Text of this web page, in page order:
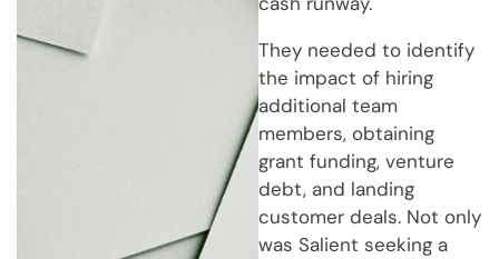
They needed to identify
the impact of hiring
additional team
members, obtaining
grant funding, venture
debt, and landing
customer deals. Not only
was Salient seeking a